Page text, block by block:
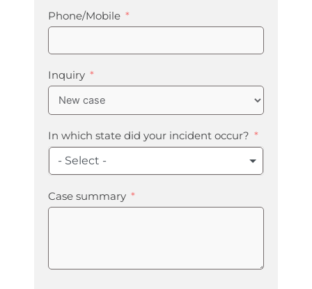
Phone/Mobile
Inquiry
In which state did your incident occur?
- Select -
Case summary